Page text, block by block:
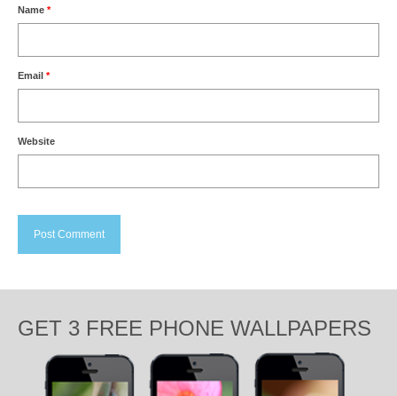
Name *
Email *
Website
GET 3 FREE PHONE WALLPAPERS